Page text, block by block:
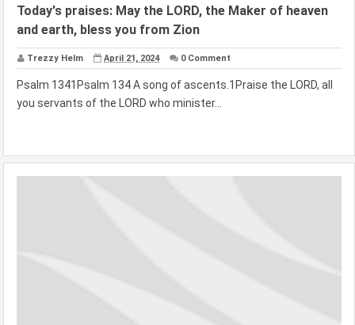
Today's praises: May the LORD, the Maker of heaven
and earth, bless you from Zion
Trezzy Helm April 21, 2024 0 Comment
Psalm 1341Psalm 134 A song of ascents.1Praise the LORD, all
you servants of the LORD who minister...